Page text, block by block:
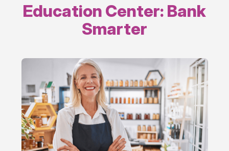
Education Center: Bank
Smarter
Running
Business